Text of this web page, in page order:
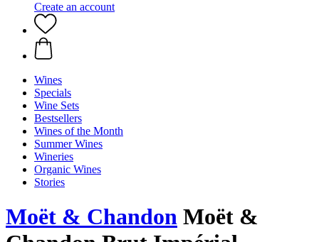
Create an account
Wines
Specials
Wine Sets
Bestsellers
Wines of the Month
Summer Wines
Wineries
Organic Wines
Stories
Moët & Chandon Moët &